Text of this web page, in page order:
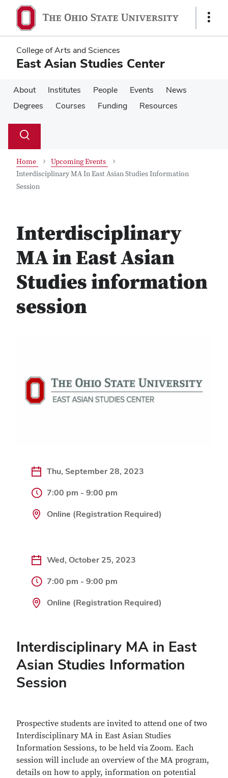
main
content
main
content
Show
College of Arts and Sciences
East Asian Studies Center
About Institutes People Events
News
Degrees
Courses Funding Resources
Search
Toggle
Home
Upcoming Events
Interdisciplinary MA In East Asian Studies Information
Session
Interdisciplinary
MA in East Asian
Studies information
session
Thu, September 28, 2023
7:00 pm - 9:00 pm
Online (Registration Required)
Wed, October 25, 2023
7:00 pm - 9:00 pm
Online (Registration Required)
Interdisciplinary MA in East
Asian Studies Information
Session
Prospective students are invited to attend one of two
Interdisciplinary MA in East Asian Studies
Information Sessions, to be held via Zoom. Each
session will include an overview of the MA program,
details on how to apply, information on potential